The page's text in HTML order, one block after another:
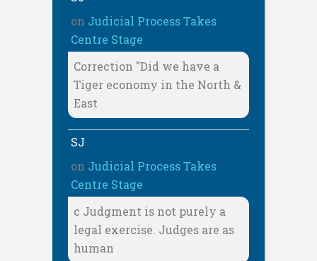
on Judicial Process Takes
Centre Stage
Correction "Did we have a
Tiger economy in the North &
East
SJ
on Judicial Process Takes
Centre Stage
c Judgment is not purely a
legal exercise. Judges are as
human